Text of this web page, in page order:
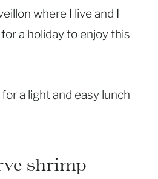
where I live and I
a holiday to enjoy this
a light and easy lunch
shrimp